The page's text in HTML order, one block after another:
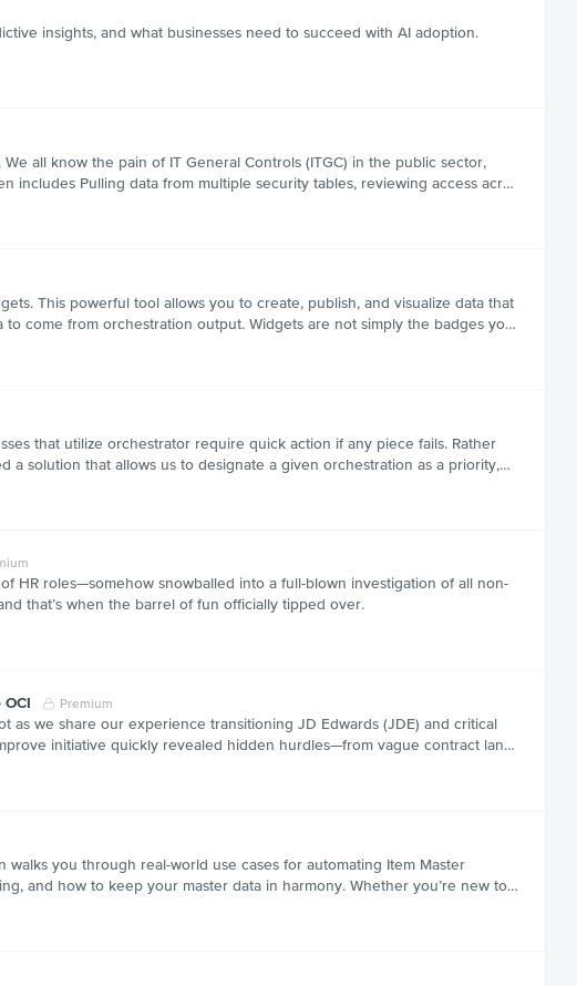
insights, and what businesses need to succeed with AI adoption.
all know the pain of IT General Controls (ITGC) in the public sector,
includes Pulling data from multiple security tables, reviewing access acr…
This powerful tool allows you to create, publish, and visualize data that
come from orchestration output. Widgets are not simply the badges yo…
that utilize orchestrator require quick action if any piece fails. Rather
solution that allows us to designate a given orchestration as a priority,…
HR roles—somehow snowballed into a full-blown investigation of all non-
that’s when the barrel of fun officially tipped over.
Premium
we share our experience transitioning JD Edwards (JDE) and critical
initiative quickly revealed hidden hurdles—from vague contract lan…
you through real-world use cases for automating Item Master
and how to keep your master data in harmony. Whether you’re new to…